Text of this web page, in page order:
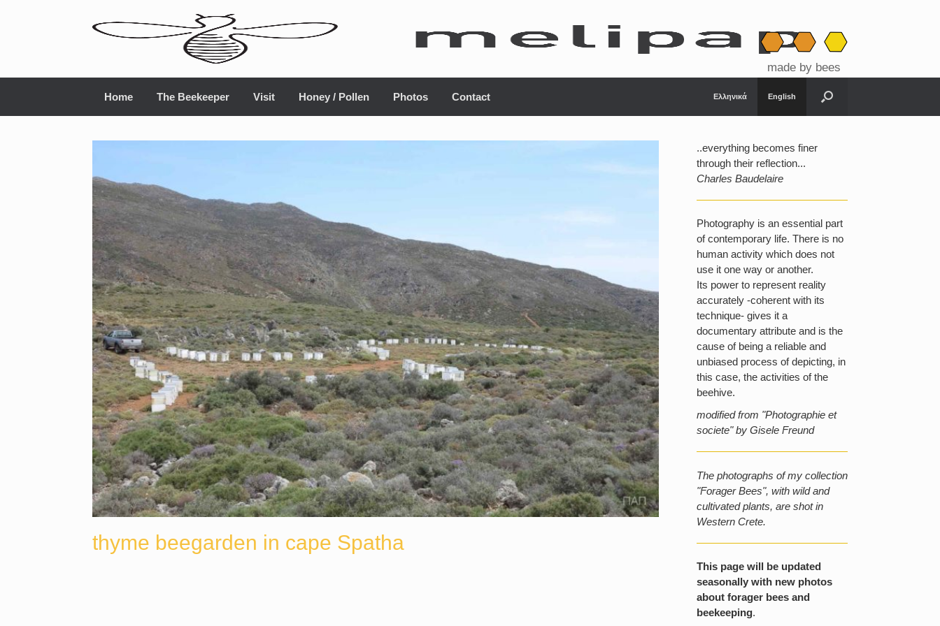
made by bees
Ελληνικά English
Home The Beekeeper Visit Honey / Pollen Photos Contact
thyme beegarden in cape Spatha
..everything becomes finer
through their reflection...
Charles Baudelaire
Photography is an essential part
of contemporary life. There is no
human activity which does not
use it one way or another.
Its power to represent reality
accurately -coherent with its
technique- gives it a
documentary attribute and is the
cause of being a reliable and
unbiased process of depicting, in
this case, the activities of the
beehive.
modified from "Photographie et
societe" by Gisele Freund
The photographs of my collection
"Forager Bees", with wild and
cultivated plants, are shot in
Western Crete.
This page will be updated
seasonally with new photos
about forager bees and
beekeeping.